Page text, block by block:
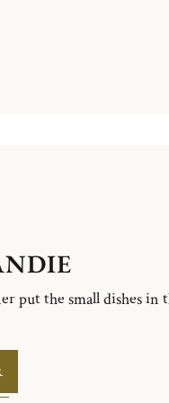
put the small dishes in